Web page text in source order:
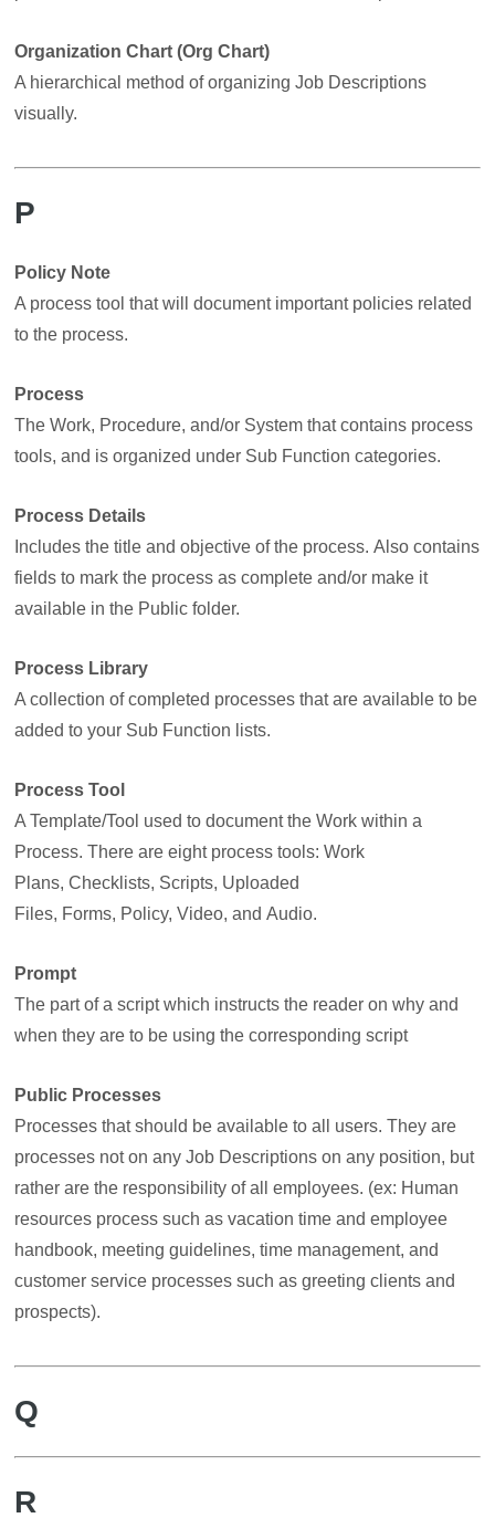
Organization Chart (Org Chart)
A hierarchical method of organizing Job Descriptions
visually.
P
Policy Note
A process tool that will document important policies related
to the process.
Process
The Work, Procedure, and/or System that contains process
tools, and is organized under Sub Function categories.
Process Details
Includes the title and objective of the process. Also contains
fields to mark the process as complete and/or make it
available in the Public folder.
Process Library
A collection of completed processes that are available to be
added to your Sub Function lists.
Process Tool
A Template/Tool used to document the Work within a
Process. There are eight process tools: Work
Plans, Checklists, Scripts, Uploaded
Files, Forms, Policy, Video, and Audio.
Prompt
The part of a script which instructs the reader on why and
when they are to be using the corresponding script
Public Processes
Processes that should be available to all users. They are
processes not on any Job Descriptions on any position, but
rather are the responsibility of all employees. (ex: Human
resources process such as vacation time and employee
handbook, meeting guidelines, time management, and
customer service processes such as greeting clients and
prospects).
Q
R